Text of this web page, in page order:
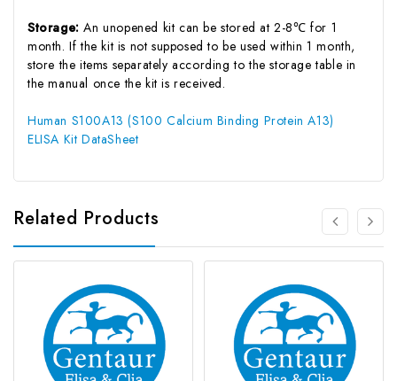
Storage:An unopened kit can be stored at 2-8℃ for 1
month. If the kit is not supposed to be used within 1 month,
store the items separately according to the storage table in
the manual once the kit is received.
Human S100A13 (S100 Calcium Binding Protein A13)
ELISA Kit DataSheet
Related Products